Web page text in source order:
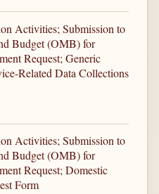
Activities; Submission to
Budget (OMB) for
Request; Generic
Related Data Collections
Activities; Submission to
Budget (OMB) for
Request; Domestic
Form